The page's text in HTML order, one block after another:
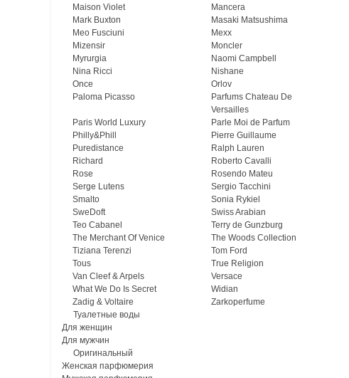
Maison Violet
Mancera
Mark Buxton
Masaki Matsushima
Meo Fusсiuni
Mexx
Mizensir
Moncler
Myrurgia
Naomi Campbell
Nina Ricci
Nishane
Once
Orlov
Paloma Picasso
Parfums Chateau De
Versailles
Paris World Luxury Parle Moi de Parfum
Philly&Phill
Pierre Guillaume
Puredistance
Ralph Lauren
Richard
Roberto Cavalli
Rose
Rosendo Mateu
Serge Lutens
Sergio Tacchini
Smalto
Sonia Rykiel
SweDoft
Swiss Arabian
Teo Cabanel
Terry de Gunzburg
The Merchant Of Venice
The Woods Collection
Tiziana Terenzi
Tom Ford
Tous
True Religion
Van Cleef & Arpels
Versace
What We Do Is Secret
Widian
Zadig & Voltaire
Zarkoperfume
Туалетные воды
Для женщин
Для мужчин
Оригинальный
Женская парфюмерия